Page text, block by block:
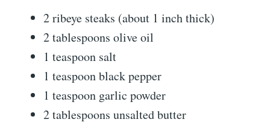
2 ribeye steaks (about 1 inch thick)
2 tablespoons olive oil
1 teaspoon salt
1 teaspoon black pepper
1 teaspoon garlic powder
2 tablespoons unsalted butter